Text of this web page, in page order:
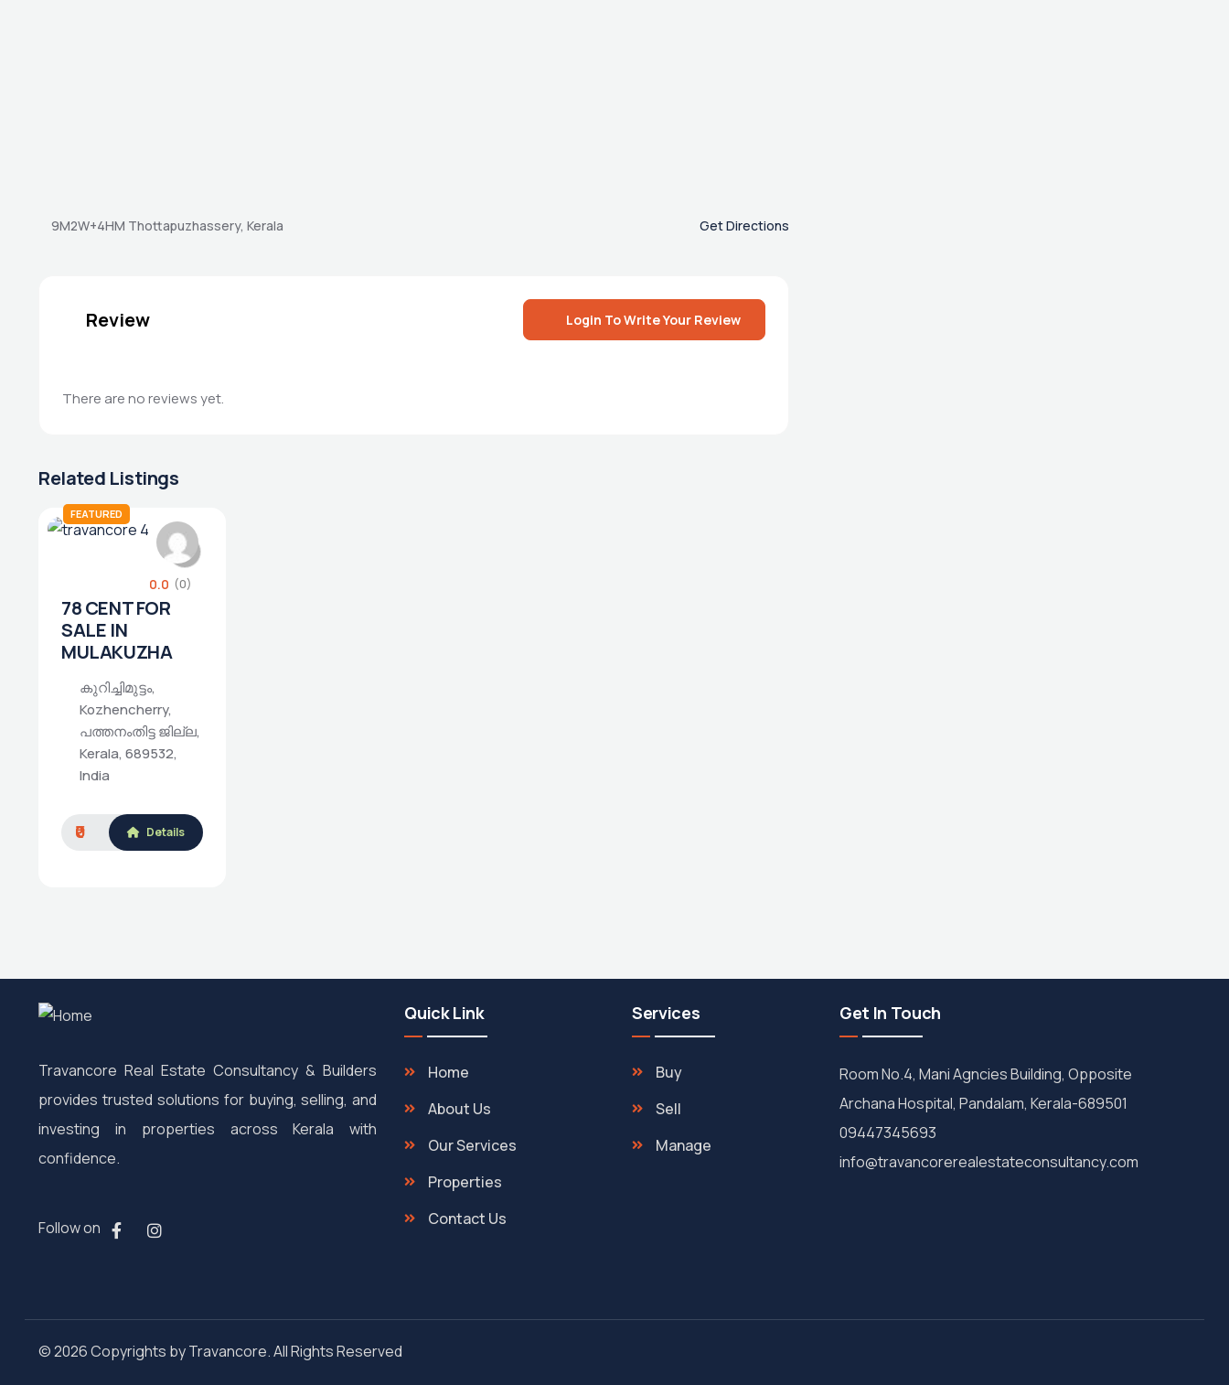
9M2W+4HM Thottapuzhassery, Kerala Get Directions
Review Login To Write Your Review
There are no reviews yet.
Related Listings
FEATURED
0.0 (0)
78 CENT FOR
SALE IN
MULAKUZHA
കുറിച്ചിമുട്ടം,
Kozhencherry,
പത്തനംതിട്ട ജില്ല,
Kerala, 689532,
India
₹0 Details
Travancore Real Estate Consultancy & Builders
provides trusted solutions for buying, selling, and
investing in properties across Kerala with
confidence.
Follow on
Quick Link
Home
About Us
Our Services
Properties
Contact Us
Services
Buy
Sell
Manage
Get In Touch
Room No.4, Mani Agncies Building, Opposite
Archana Hospital, Pandalam, Kerala-689501
09447345693
info@travancorerealestateconsultancy.com
© 2026 Copyrights by Travancore. All Rights Reserved